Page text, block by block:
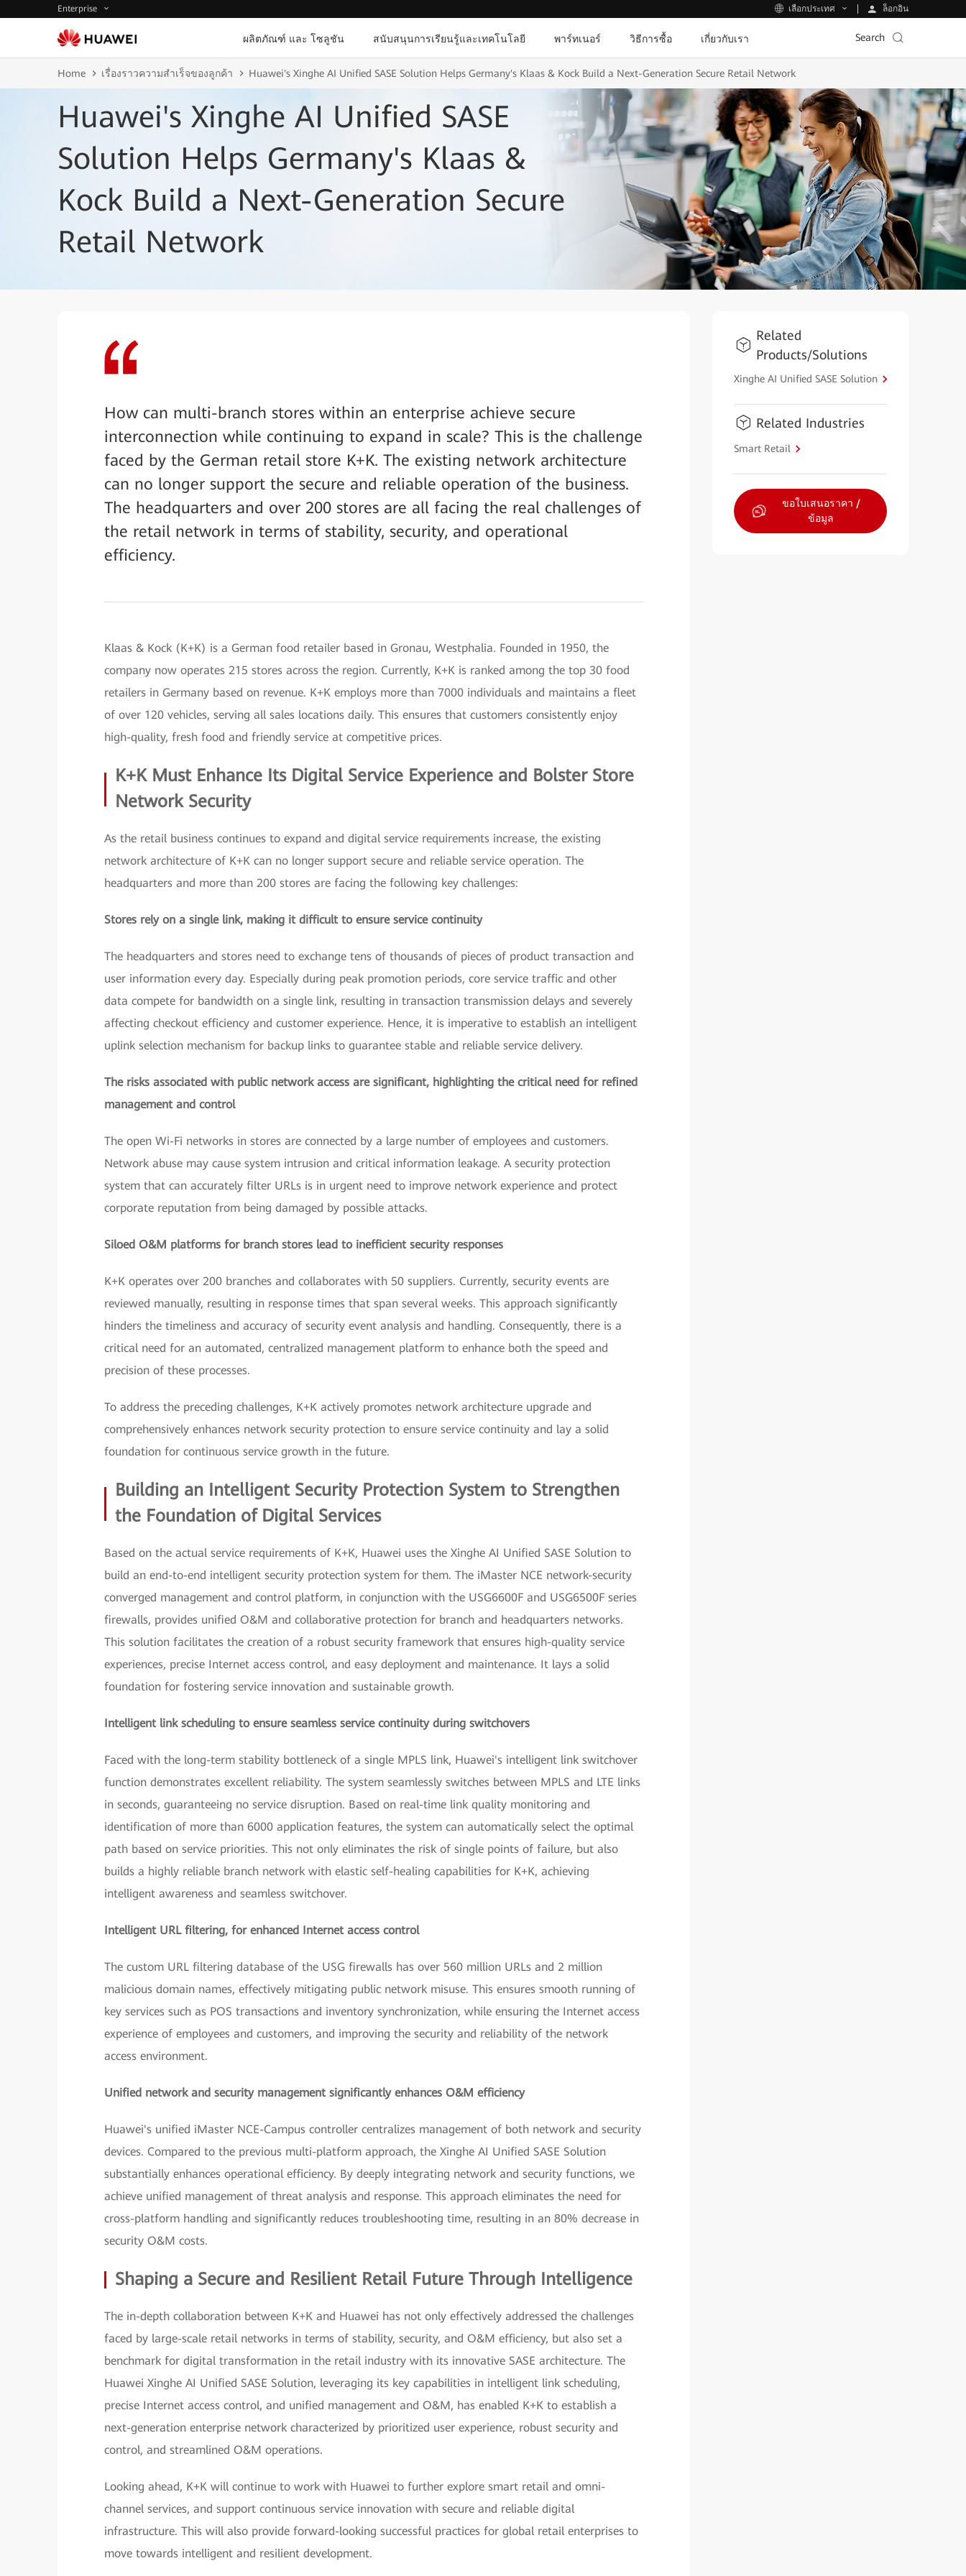
Enterprise เลือกประเทศ ล็อกอิน
ผลิตภัณฑ์ และ โซลูชัน สนับสนุนการเรียนรู้และเทคโนโลยี พาร์ทเนอร์ วิธีการซื้อ เกี่ยวกับเรา Search
Home เรื่องราวความสำเร็จของลูกค้า Huawei's Xinghe AI Unified SASE Solution Helps Germany's Klaas & Kock Build a Next-Generation Secure Retail Network
Huawei's Xinghe AI Unified SASE
Solution Helps Germany's Klaas &
Kock Build a Next-Generation Secure
Retail Network
How can multi-branch stores within an enterprise achieve secure
interconnection while continuing to expand in scale? This is the challenge
faced by the German retail store K+K. The existing network architecture
can no longer support the secure and reliable operation of the business.
The headquarters and over 200 stores are all facing the real challenges of
the retail network in terms of stability, security, and operational
efficiency.
Klaas & Kock (K+K) is a German food retailer based in Gronau, Westphalia. Founded in 1950, the
company now operates 215 stores across the region. Currently, K+K is ranked among the top 30 food
retailers in Germany based on revenue. K+K employs more than 7000 individuals and maintains a fleet
of over 120 vehicles, serving all sales locations daily. This ensures that customers consistently enjoy
high-quality, fresh food and friendly service at competitive prices.
K+K Must Enhance Its Digital Service Experience and Bolster Store
Network Security
As the retail business continues to expand and digital service requirements increase, the existing
network architecture of K+K can no longer support secure and reliable service operation. The
headquarters and more than 200 stores are facing the following key challenges:
Stores rely on a single link, making it difficult to ensure service continuity
The headquarters and stores need to exchange tens of thousands of pieces of product transaction and
user information every day. Especially during peak promotion periods, core service traffic and other
data compete for bandwidth on a single link, resulting in transaction transmission delays and severely
affecting checkout efficiency and customer experience. Hence, it is imperative to establish an intelligent
uplink selection mechanism for backup links to guarantee stable and reliable service delivery.
The risks associated with public network access are significant, highlighting the critical need for refined
management and control
The open Wi-Fi networks in stores are connected by a large number of employees and customers.
Network abuse may cause system intrusion and critical information leakage. A security protection
system that can accurately filter URLs is in urgent need to improve network experience and protect
corporate reputation from being damaged by possible attacks.
Siloed O&M platforms for branch stores lead to inefficient security responses
K+K operates over 200 branches and collaborates with 50 suppliers. Currently, security events are
reviewed manually, resulting in response times that span several weeks. This approach significantly
hinders the timeliness and accuracy of security event analysis and handling. Consequently, there is a
critical need for an automated, centralized management platform to enhance both the speed and
precision of these processes.
To address the preceding challenges, K+K actively promotes network architecture upgrade and
comprehensively enhances network security protection to ensure service continuity and lay a solid
foundation for continuous service growth in the future.
Building an Intelligent Security Protection System to Strengthen
the Foundation of Digital Services
Based on the actual service requirements of K+K, Huawei uses the Xinghe AI Unified SASE Solution to
build an end-to-end intelligent security protection system for them. The iMaster NCE network-security
converged management and control platform, in conjunction with the USG6600F and USG6500F series
firewalls, provides unified O&M and collaborative protection for branch and headquarters networks.
This solution facilitates the creation of a robust security framework that ensures high-quality service
experiences, precise Internet access control, and easy deployment and maintenance. It lays a solid
foundation for fostering service innovation and sustainable growth.
Intelligent link scheduling to ensure seamless service continuity during switchovers
Faced with the long-term stability bottleneck of a single MPLS link, Huawei's intelligent link switchover
function demonstrates excellent reliability. The system seamlessly switches between MPLS and LTE links
in seconds, guaranteeing no service disruption. Based on real-time link quality monitoring and
identification of more than 6000 application features, the system can automatically select the optimal
path based on service priorities. This not only eliminates the risk of single points of failure, but also
builds a highly reliable branch network with elastic self-healing capabilities for K+K, achieving
intelligent awareness and seamless switchover.
Intelligent URL filtering, for enhanced Internet access control
The custom URL filtering database of the USG firewalls has over 560 million URLs and 2 million
malicious domain names, effectively mitigating public network misuse. This ensures smooth running of
key services such as POS transactions and inventory synchronization, while ensuring the Internet access
experience of employees and customers, and improving the security and reliability of the network
access environment.
Unified network and security management significantly enhances O&M efficiency
Huawei's unified iMaster NCE-Campus controller centralizes management of both network and security
devices. Compared to the previous multi-platform approach, the Xinghe AI Unified SASE Solution
substantially enhances operational efficiency. By deeply integrating network and security functions, we
achieve unified management of threat analysis and response. This approach eliminates the need for
cross-platform handling and significantly reduces troubleshooting time, resulting in an 80% decrease in
security O&M costs.
Shaping a Secure and Resilient Retail Future Through Intelligence
The in-depth collaboration between K+K and Huawei has not only effectively addressed the challenges
faced by large-scale retail networks in terms of stability, security, and O&M efficiency, but also set a
benchmark for digital transformation in the retail industry with its innovative SASE architecture. The
Huawei Xinghe AI Unified SASE Solution, leveraging its key capabilities in intelligent link scheduling,
precise Internet access control, and unified management and O&M, has enabled K+K to establish a
next-generation enterprise network characterized by prioritized user experience, robust security and
control, and streamlined O&M operations.
Looking ahead, K+K will continue to work with Huawei to further explore smart retail and omni-
channel services, and support continuous service innovation with secure and reliable digital
infrastructure. This will also provide forward-looking successful practices for global retail enterprises to
move towards intelligent and resilient development.
Related
Products/Solutions
Xinghe AI Unified SASE Solution
Related Industries
Smart Retail
ขอใบเสนอราคา /
ข้อมูล